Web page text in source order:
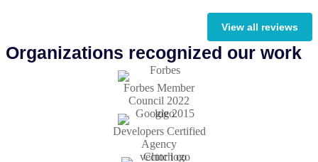
View all reviews
Organizations recognized our work
Forbes Member
Council 2022
Developers Certified
Agency